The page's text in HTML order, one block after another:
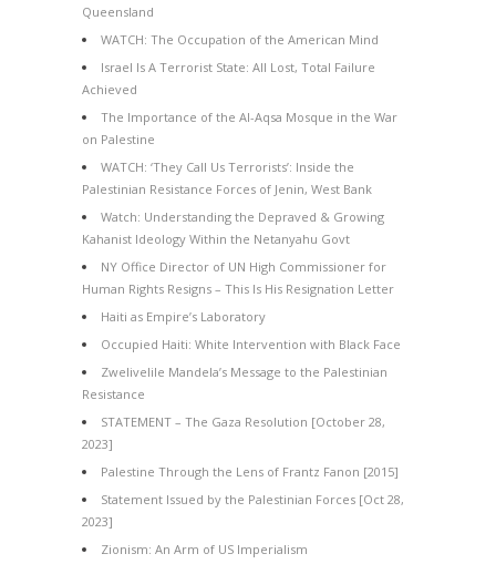
Queensland
WATCH: The Occupation of the American Mind
Israel Is A Terrorist State: All Lost, Total Failure
Achieved
The Importance of the Al-Aqsa Mosque in the War
on Palestine
WATCH: ‘They Call Us Terrorists’: Inside the
Palestinian Resistance Forces of Jenin, West Bank
Watch: Understanding the Depraved & Growing
Kahanist Ideology Within the Netanyahu Govt
NY Office Director of UN High Commissioner for
Human Rights Resigns – This Is His Resignation Letter
Haiti as Empire’s Laboratory
Occupied Haiti: White Intervention with Black Face
Zwelivelile Mandela’s Message to the Palestinian
Resistance
STATEMENT – The Gaza Resolution [October 28,
2023]
Palestine Through the Lens of Frantz Fanon [2015]
Statement Issued by the Palestinian Forces [Oct 28,
2023]
Zionism: An Arm of US Imperialism